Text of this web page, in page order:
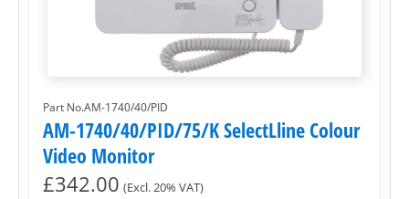
Part No.AM-1740/40/PID
AM-1740/40/PID/75/K SelectLline Colour
Video Monitor
£342.00 (Excl. 20% VAT)